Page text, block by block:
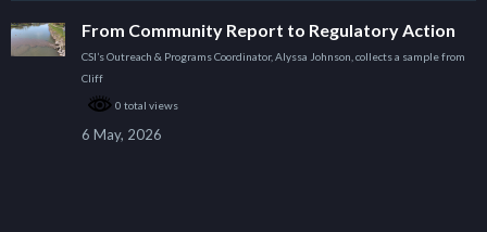
From Community Report to Regulatory Action
CSI’s Outreach & Programs Coordinator, Alyssa Johnson, collects a sample from
Cliff
0 total views
6 May, 2026